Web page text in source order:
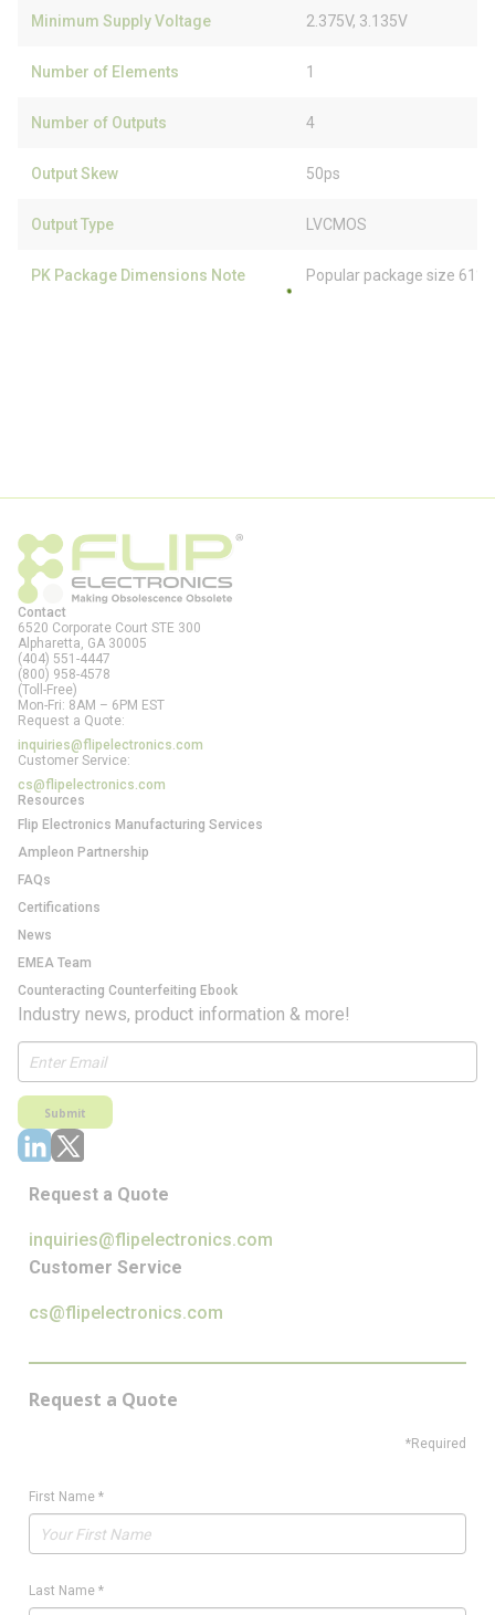
Minimum Supply Voltage 2.375V, 3.135V
Number of Elements 1
Number of Outputs 4
Output Skew 50ps
Output Type LVCMOS
PK Package Dimensions Note Popular package size
Contact
6520 Corporate Court STE 300
Alpharetta, GA 30005
(404) 551-4447
(800) 958-4578
(Toll-Free)
Mon-Fri: 8AM – 6PM EST
Request a Quote:
inquiries@flipelectronics.com
Customer Service:
cs@flipelectronics.com
Resources
Flip Electronics Manufacturing Services
Ampleon Partnership
FAQs
Certifications
News
EMEA Team
Counteracting Counterfeiting Ebook
Industry news, product information & more!
Submit
Request a Quote
inquiries@flipelectronics.com
Customer Service
cs@flipelectronics.com
Request a Quote
*Required
First Name *
Last Name *